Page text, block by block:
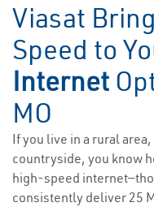
Viasat
Speed to
Internet
MO
If you live in a rural
countryside, you know
high-speed
consistently deliver 25